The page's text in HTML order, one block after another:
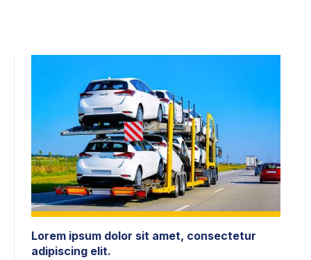
Lorem ipsum dolor sit amet, consectetur
adipiscing elit.